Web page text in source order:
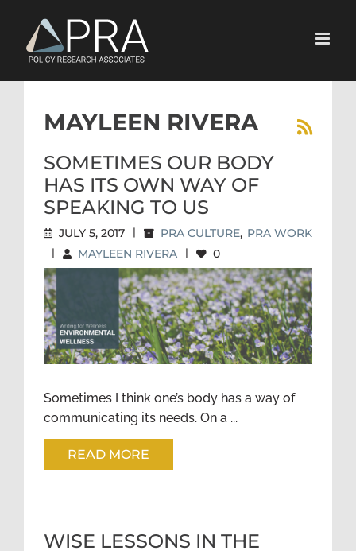
content
MAYLEEN RIVERA
SOMETIMES OUR BODY
HAS ITS OWN WAY OF
SPEAKING TO US
JULY 5, 2017 | PRA CULTURE, PRA WORK
| MAYLEEN RIVERA | 0
SOMETIMES OUR BODY HAS
ITS OWN WAY OF SPEAKING
TO US
Sometimes I think one’s body has a way of
communicating its needs. On a ...
READ MORE
WISE LESSONS IN THE